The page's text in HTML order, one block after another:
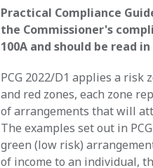
Practical Compliance
the Commissioner's
100A and should be read
PCG 2022/D1 applies a
and red zones, each zone
of arrangements that will
The examples set out in
green (low risk)
of income to an individual,